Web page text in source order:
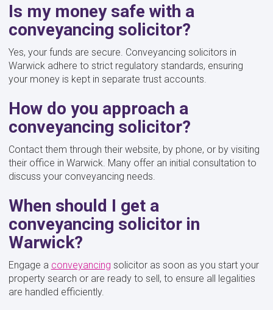
Is my money safe with a
conveyancing solicitor?
Yes, your funds are secure. Conveyancing solicitors in
Warwick adhere to strict regulatory standards, ensuring
your money is kept in separate trust accounts.
How do you approach a
conveyancing solicitor?
Contact them through their website, by phone, or by visiting
their office in Warwick. Many offer an initial consultation to
discuss your conveyancing needs.
When should I get a
conveyancing solicitor in
Warwick?
Engage a conveyancing solicitor as soon as you start your
property search or are ready to sell, to ensure all legalities
are handled efficiently.